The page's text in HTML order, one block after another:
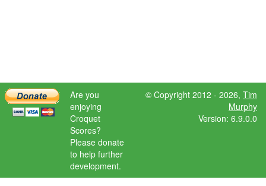
Are you
enjoying
Croquet
Scores?
Please donate
to help further
development.
© Copyright 2012 - 2026, Tim
Murphy
Version: 6.9.0.0